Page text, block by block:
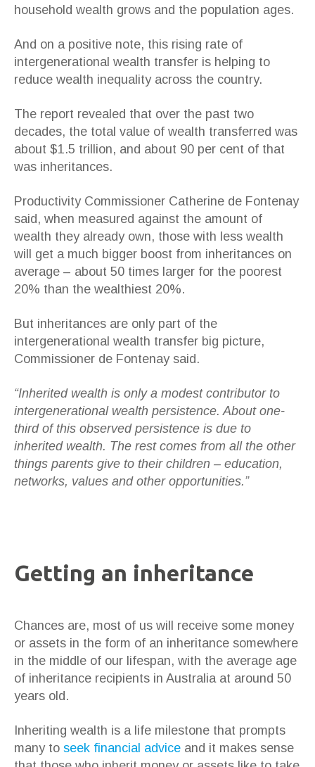
household wealth grows and the population ages.
And on a positive note, this rising rate of
intergenerational wealth transfer is helping to
reduce wealth inequality across the country.
The report revealed that over the past two
decades, the total value of wealth transferred was
about $1.5 trillion, and about 90 per cent of that
was inheritances.
Productivity Commissioner Catherine de Fontenay
said, when measured against the amount of
wealth they already own, those with less wealth
will get a much bigger boost from inheritances on
average – about 50 times larger for the poorest
20% than the wealthiest 20%.
But inheritances are only part of the
intergenerational wealth transfer big picture,
Commissioner de Fontenay said.
“Inherited wealth is only a modest contributor to
intergenerational wealth persistence. About one-
third of this observed persistence is due to
inherited wealth. The rest comes from all the other
things parents give to their children – education,
networks, values and other opportunities.”
Getting an inheritance
Chances are, most of us will receive some money
or assets in the form of an inheritance somewhere
in the middle of our lifespan, with the average age
of inheritance recipients in Australia at around 50
years old.
Inheriting wealth is a life milestone that prompts
many to seek financial advice and it makes sense